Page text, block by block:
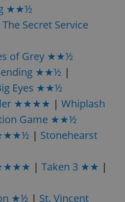
★★½
Secret Service
of Grey ★★½
★★½ |
Eyes ★★½
★★★★ | Whiplash
Game ★★½
| Stonehearst
| Taken 3 ★★ |
★½ | St. Vincent